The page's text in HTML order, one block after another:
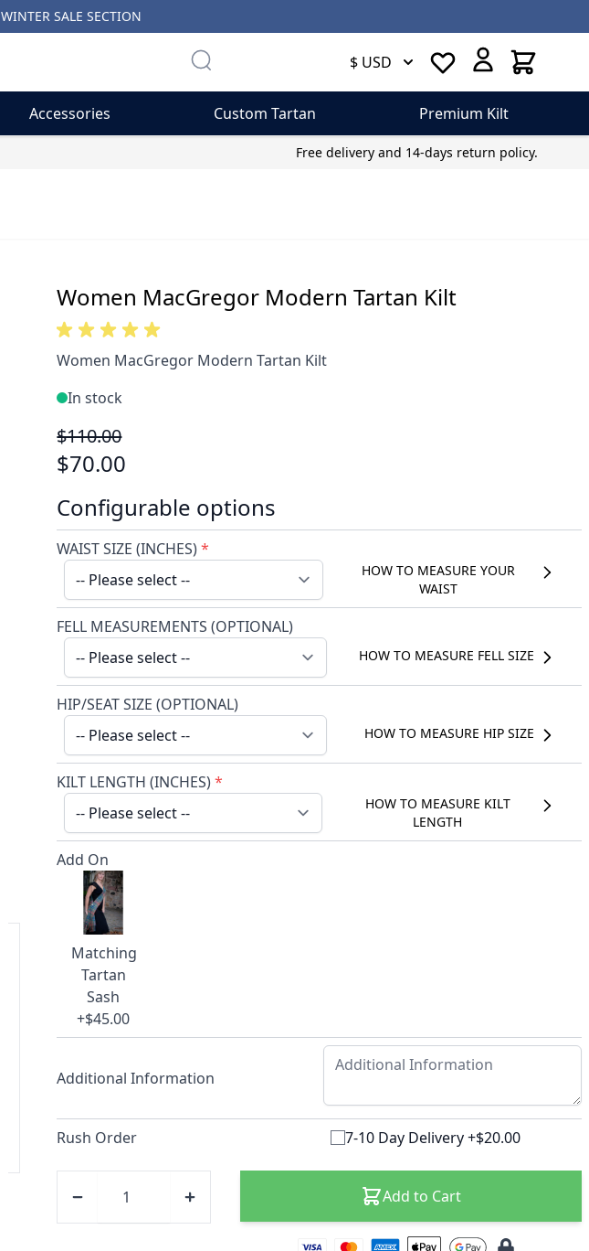
WINTER SALE SECTION
$ USD Cart
Accessories Custom Tartan
Premium Kilt
Free delivery and 14-days return policy.
Women MacGregor Modern Tartan Kilt
Women MacGregor Modern Tartan Kilt
In stock
$110.00
$70.00
Configurable options
WAIST SIZE (INCHES)*
HOW TO MEASURE YOUR
WAIST
FELL MEASUREMENTS (OPTIONAL)
HOW TO MEASURE FELL SIZE
HIP/SEAT SIZE (OPTIONAL)
HOW TO MEASURE HIP SIZE
KILT LENGTH (INCHES)*
HOW TO MEASURE KILT
LENGTH
Add On
Matching
Tartan
Sash
+$45.00
Additional Information
Rush Order 7-10 Day Delivery +$20.00
Add to Cart